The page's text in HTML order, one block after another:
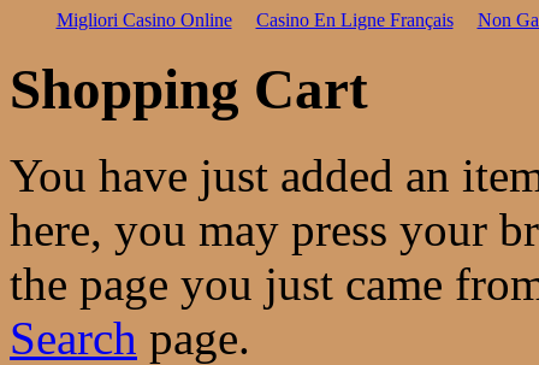
Migliori Casino Online Casino En Ligne Français Non
Shopping Cart
You have just added an
here, you may press your
the page you just came
Search page.